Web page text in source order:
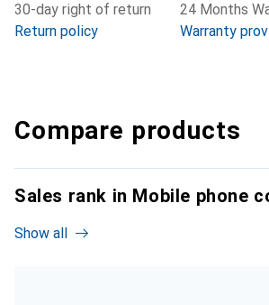
30-day right of return
Return policy
24 Months
Warranty
Compare products
Sales rank in Mobile phone
Show all